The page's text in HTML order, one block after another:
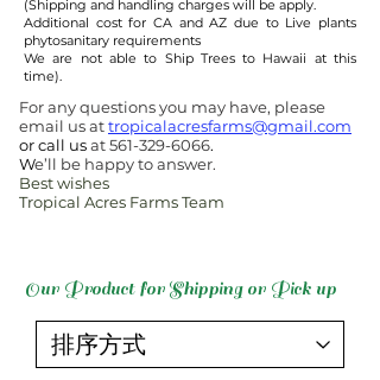
(Shipping and handling charges will be apply.
Additional cost for CA and AZ due to Live plants
phytosanitary requirements
We are not able to Ship Trees to Hawaii at this
time).
For any questions you may have, please
email us attropicalacresfarms@gmail.com
or call usat561-329-6066.
We’ll be happy to answer.
Best wishes
Tropical Acres Farms Team
Our Product for Shipping or Pick up